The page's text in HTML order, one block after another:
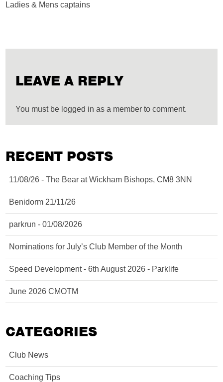
Ladies & Mens captains
LEAVE A REPLY
You must be logged in as a member to comment.
RECENT POSTS
11/08/26 - The Bear at Wickham Bishops, CM8 3NN
Benidorm 21/11/26
parkrun - 01/08/2026
Nominations for July’s Club Member of the Month
Speed Development - 6th August 2026 - Parklife
June 2026 CMOTM
CATEGORIES
Club News
Coaching Tips